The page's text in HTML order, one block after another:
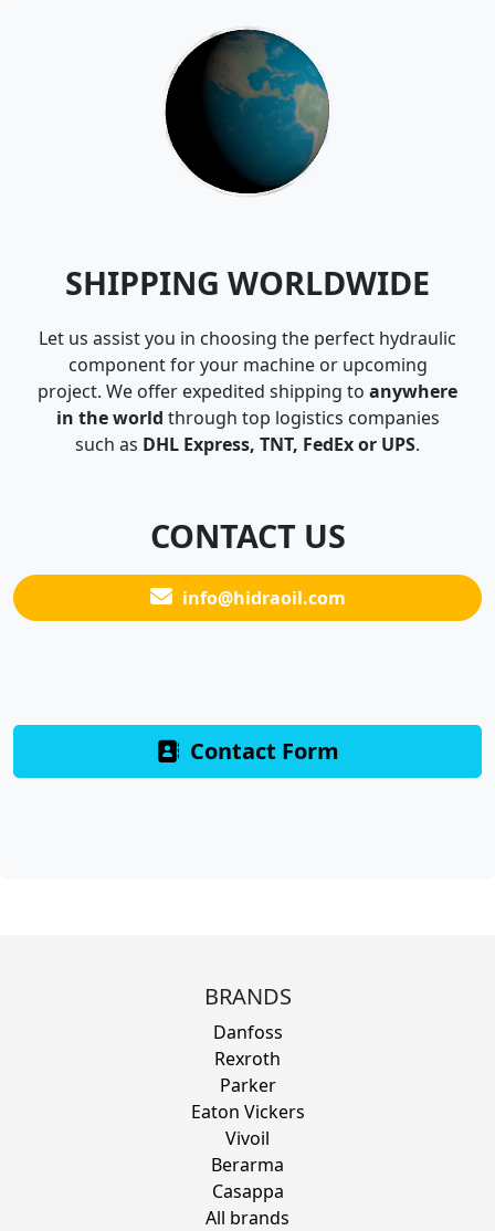
SHIPPING WORLDWIDE
Let us assist you in choosing the perfect hydraulic
component for your machine or upcoming
project. We offer expedited shipping to anywhere
in the world through top logistics companies
such as DHL Express, TNT, FedEx or UPS.
CONTACT US
info@hidraoil.com
Contact Form
BRANDS
Danfoss
Rexroth
Parker
Eaton Vickers
Vivoil
Berarma
Casappa
All brands